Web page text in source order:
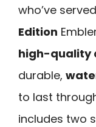
who’ve
Edition
high-quality
durable,
to last
includes two